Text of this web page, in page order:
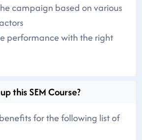
campaign based on various
performance with the right
Who should take up this SEM Course?
for the following list of